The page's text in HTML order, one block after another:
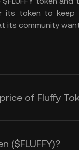
its token to
its community
of Fluffy
($FLUFFY)?